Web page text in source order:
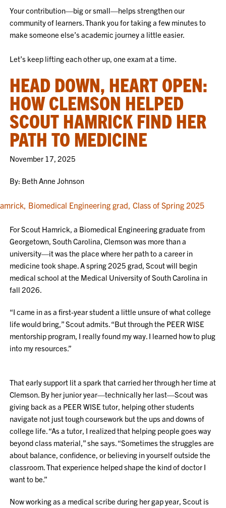
Your contribution—big or small—helps strengthen our
community of learners. Thank you for taking a few minutes to
make someone else’s academic journey a little easier.
Let’s keep lifting each other up, one exam at a time.
HEAD DOWN, HEART OPEN:
HOW CLEMSON HELPED
SCOUT HAMRICK FIND HER
PATH TO MEDICINE
November 17, 2025
By: Beth Anne Johnson
For Scout Hamrick, a Biomedical Engineering graduate from
Georgetown, South Carolina, Clemson was more than a
university—it was the place where her path to a career in
medicine took shape. A spring 2025 grad, Scout will begin
medical school at the Medical University of South Carolina in
fall 2026.
“I came in as a first-year student a little unsure of what college
life would bring,” Scout admits. “But through the PEER WISE
mentorship program, I really found my way. I learned how to plug
into my resources.”
That early support lit a spark that carried her through her time at
Clemson. By her junior year—technically her last—Scout was
giving back as a PEER WISE tutor, helping other students
navigate not just tough coursework but the ups and downs of
college life. “As a tutor, I realized that helping people goes way
beyond class material,” she says. “Sometimes the struggles are
about balance, confidence, or believing in yourself outside the
classroom. That experience helped shape the kind of doctor I
want to be.”
Now working as a medical scribe during her gap year, Scout is